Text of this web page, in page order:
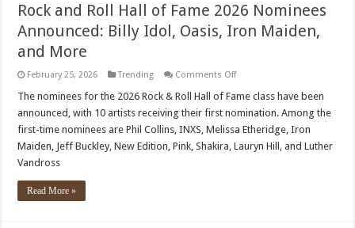
Rock and Roll Hall of Fame 2026 Nominees
Announced: Billy Idol, Oasis, Iron Maiden,
and More
February 25, 2026 Trending Comments Offon
and
Hall
of
Fame
2026
The nominees for the 2026 Rock & Roll Hall of Fame class have been
announced, with 10 artists receiving their first nomination. Among the
first-time nominees are Phil Collins, INXS, Melissa Etheridge, Iron
Maiden, Jeff Buckley, New Edition, Pink, Shakira, Lauryn Hill, and Luther
Vandross
Read More »